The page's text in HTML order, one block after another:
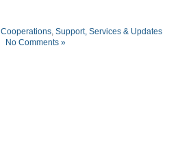
Cooperations, Support, Services & Updates
No Comments »